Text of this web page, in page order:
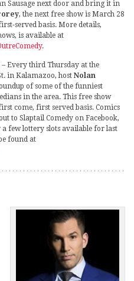
Sausage next door and bring it in
, the next free show is March 28
served basis. More details,
is available at
.
– Every third Thursday at the
in Kalamazoo, host Nolan
of some of the funniest
in the area. This free show
come, first served basis. Comics
to Slaptail Comedy on Facebook,
few lottery slots available for last
found at